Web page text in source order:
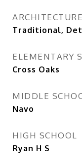
Traditional,
ELEMENTARY
Cross Oaks
MIDDLE
Navo
HIGH SCHOOL
Ryan H S